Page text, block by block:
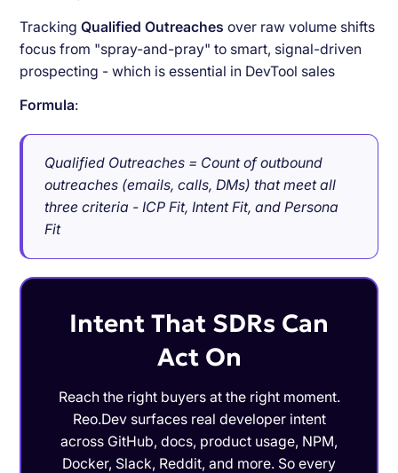
TrackingQualified Outreaches over raw volume shifts
focus from "spray-and-pray" to smart, signal-driven
prospecting - which is essential in DevTool sales
Formula:
Qualified Outreaches = Count of outbound
outreaches (emails, calls, DMs) that meet all
three criteria - ICP Fit, Intent Fit, and Persona
Fit
Intent That SDRs Can
Act On
Reach the right buyers at the right moment.
Reo.Dev surfaces real developer intent
across GitHub, docs, product usage, NPM,
Docker, Slack, Reddit, and more. So every